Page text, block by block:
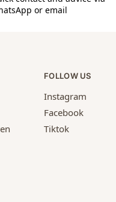
or email
FOLLOW US
Instagram
Facebook
Tiktok